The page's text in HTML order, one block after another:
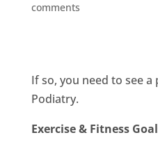
comments
If so, you need to see
Podiatry.
Exercise & Fitness